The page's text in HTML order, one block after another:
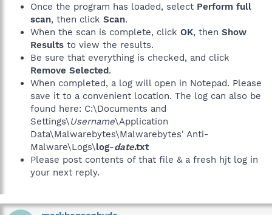
Once the program has loaded, select Perform full
scan, then click Scan.
When the scan is complete, click OK, then Show
Results to view the results.
Be sure that everything is checked, and click
Remove Selected.
When completed, a log will open in Notepad. Please
save it to a convenient location. The log can also be
found here: C:\Documents and
Settings\ Username\Application
Data\Malwarebytes\Malwarebytes' Anti-
Malware\Logs\log-date.txt
Please post contents of that file & a fresh hjt log in
your next reply.